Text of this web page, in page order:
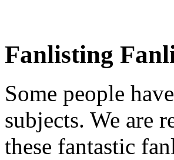
Fanlisting
Some people
subjects. We are
these fantastic